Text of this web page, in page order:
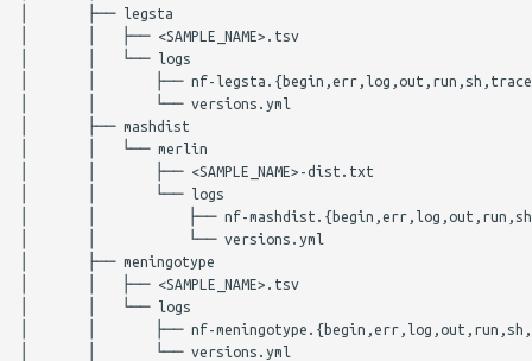
spaTyper
staphopia-sccmec
TBProfiler
tblastn
tbprofiler
│       ├── legsta
│       │   ├── <SAMPLE_NAME>.tsv
│       │   └── logs
│       │       ├── nf-
│       │       └── versions.yml
│       ├── mashdist
│       │   └── merlin
│       │       ├── <SAMPLE_NAME>-dist.txt
│       │       └── logs
│       │           ├── nf-
│       │           └── versions.yml
│       ├── meningotype
│       │   ├── <SAMPLE_NAME>.tsv
│       │   └── logs
│       │       ├── nf-
│       │       └── versions.yml